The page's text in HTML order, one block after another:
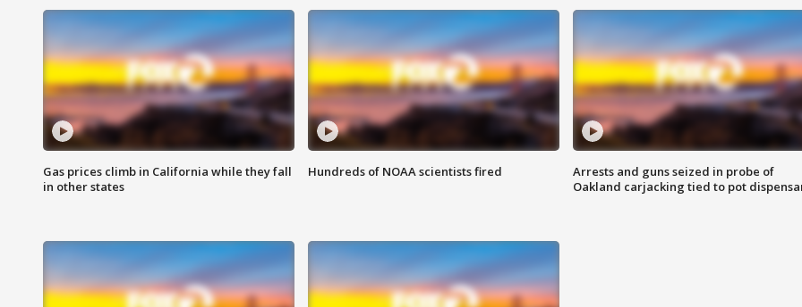
Gas prices climb in California while they fall
in other states
Hundreds of NOAA scientists fired
Arrests and guns seized in probe of
Oakland carjacking tied to pot